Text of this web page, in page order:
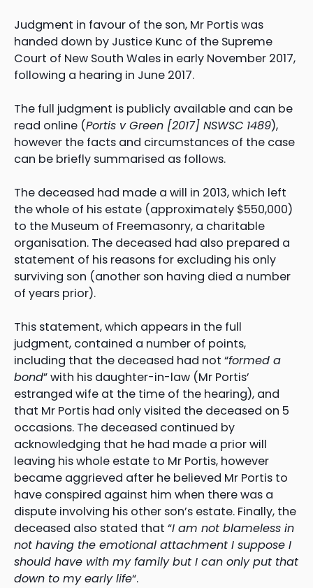
Judgment in favour of the son, Mr Portis was
handed down by Justice Kunc of the Supreme
Court of New South Wales in early November 2017,
following a hearing in June 2017.
The full judgment is publicly available and can be
read online (Portis v Green [2017] NSWSC 1489),
however the facts and circumstances of the case
can be briefly summarised as follows.
The deceased had made a will in 2013, which left
the whole of his estate (approximately $550,000)
to the Museum of Freemasonry, a charitable
organisation. The deceased had also prepared a
statement of his reasons for excluding his only
surviving son (another son having died a number
of years prior).
This statement, which appears in the full
judgment, contained a number of points,
including that the deceased had not “formed a
bond” with his daughter-in-law (Mr Portis’
estranged wife at the time of the hearing), and
that Mr Portis had only visited the deceased on 5
occasions. The deceased continued by
acknowledging that he had made a prior will
leaving his whole estate to Mr Portis, however
became aggrieved after he believed Mr Portis to
have conspired against him when there was a
dispute involving his other son’s estate. Finally, the
deceased also stated that “I am not blameless in
not having the emotional attachment I suppose I
should have with my family but I can only put that
down to my early life“.